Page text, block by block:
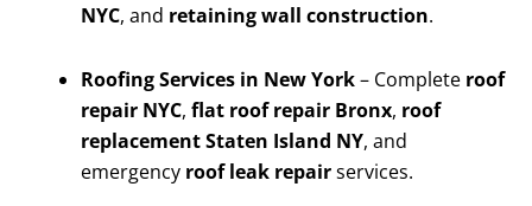
NYC, and retaining wall construction.
Roofing Services in New York– Complete roof
repair NYC, flat roof repair Bronx, roof
replacement Staten Island NY, and
emergency roof leak repairservices.